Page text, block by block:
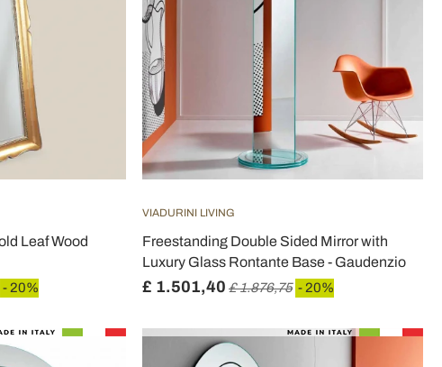
Leaf Wood
- 20%
VIADURINI LIVING
Freestanding Double Sided Mirror with
Luxury Glass Rontante Base - Gaudenzio
£ 1.501,40 £ 1.876,75 - 20%